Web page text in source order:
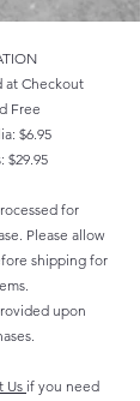
at Checkout
Free
$6.95
$29.95
for
Please allow
shipping for
upon
Us if you need